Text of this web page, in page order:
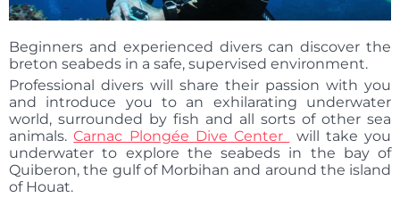
Beginners and experienced divers can discover the
breton seabeds in a safe, supervised environment.
Professional divers will share their passion with you
and introduce you to an exhilarating underwater
world, surrounded by fish and all sorts of other sea
animals.Carnac Plongée Dive Center
will take you
underwater to explore the seabeds in the bay of
Quiberon, the gulf of Morbihan and around the island
of Houat.